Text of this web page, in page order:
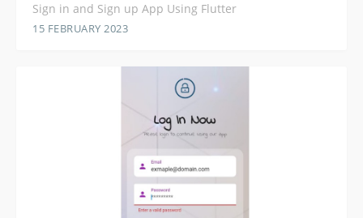
Sign in and Sign up App Using Flutter
15 FEBRUARY 2023